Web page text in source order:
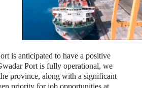
is anticipated to have a positive
Port is fully operational, we
province, along with a significant
priority for job opportunities at